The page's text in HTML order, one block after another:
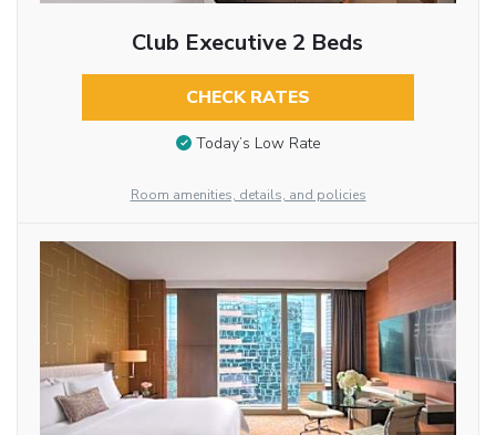
Club Executive 2 Beds
CHECK RATES
Today’s Low Rate
Room amenities, details, and policies